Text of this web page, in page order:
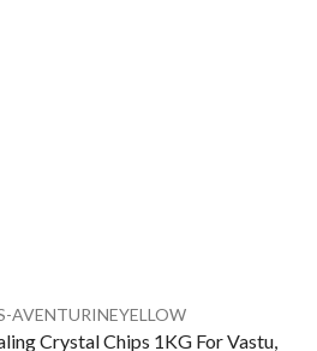
AVENTURINEYELLOW
Crystal Chips 1KG For Vastu,